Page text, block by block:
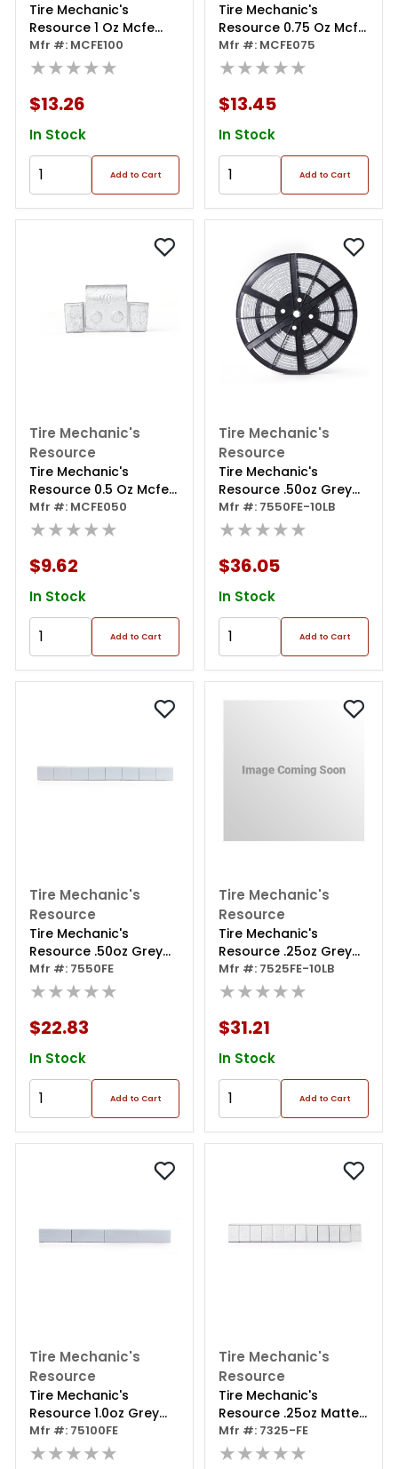
Tire Mechanic's
Resource 1 Oz Mcfe
Series Steel Clip Wheel
Weight (box Of 50)
Mfr #: MCFE100
★★★★★
$13.26
In Stock
Add to Cart
Tire Mechanic's
Resource 0.75 Oz Mcfe
Series Steel Clip Wheel
Weight (box Of 50)
Mfr #: MCFE075
★★★★★
$13.45
In Stock
Add to Cart
Tire Mechanic's
Resource
Tire Mechanic's
Resource 0.5 Oz Mcfe
Series Steel Clip Wheel
Weight (box Of 50)
Mfr #: MCFE050
★★★★★
$9.62
In Stock
Add to Cart
Tire Mechanic's
Resource
Tire Mechanic's
Resource .50oz Grey
Steel Adhesive Tape
Wheel Weights With
Grey Steel Tape
Weight.
Mfr #: 7550FE-10LB
★★★★★
$36.05
In Stock
Add to Cart
Tire Mechanic's
Resource
Tire Mechanic's
Resource .50oz Grey
Steel Adhesive Tape
Wheel Weights With
144oz/box, 288pcs
Mfr #: 7550FE
★★★★★
$22.83
In Stock
Add to Cart
Tire Mechanic's
Resource
Tire Mechanic's
Resource .25oz Grey
Steel Adhesive Tape
Wheel Weights With
Roll.
Mfr #: 7525FE-10LB
★★★★★
$31.21
In Stock
Add to Cart
Tire Mechanic's
Resource
Tire Mechanic's
Resource 1.0oz Grey
Steel Adhesive Tape
Wheel Weights With
Mfr #: 75100FE
★★★★★
Tire Mechanic's
Resource
Tire Mechanic's
Resource .25oz Matte
Silver Steel Adhesive
Tape Wheel Weights
Mfr #: 7325-FE
★★★★★